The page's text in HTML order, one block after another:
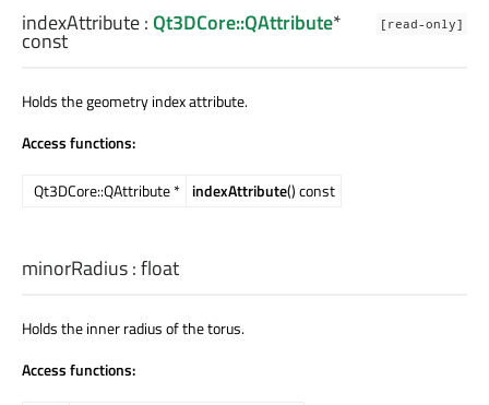
[read-only]
indexAttribute:Qt3DCore::QAttribute*
const
Holds the geometry index attribute.
Access functions:
Qt3DCore::QAttribute * indexAttribute() const
minorRadius:float
Holds the inner radius of the torus.
Access functions: